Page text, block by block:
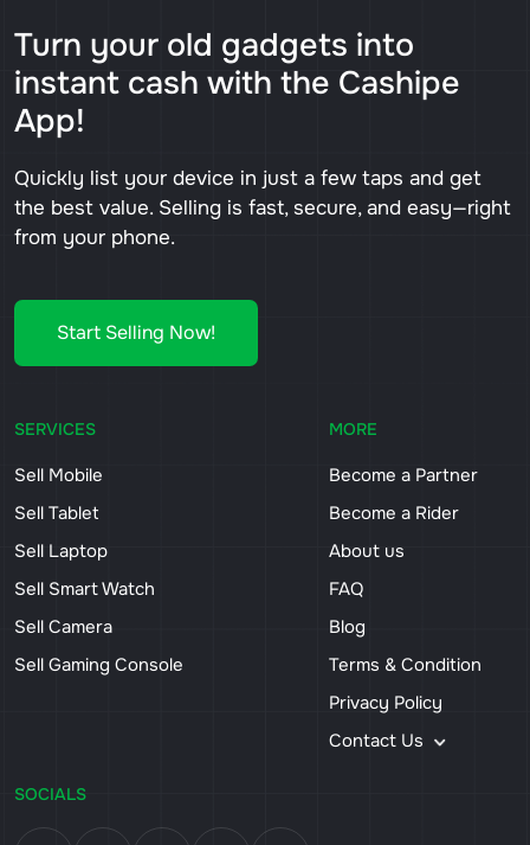
Turn your old gadgets into
instant cash with the Cashipe
App!
Quickly list your device in just a few taps and get
the best value. Selling is fast, secure, and easy—right
from your phone.
Start Selling Now!
SERVICES
Sell Mobile
Sell Tablet
Sell Laptop
Sell Smart Watch
Sell Camera
Sell Gaming Console
MORE
Become a Partner
Become a Rider
About us
FAQ
Blog
Terms & Condition
Privacy Policy
Contact Us
SOCIALS